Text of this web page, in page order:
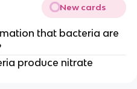
New cards
that bacteria are
produce nitrate